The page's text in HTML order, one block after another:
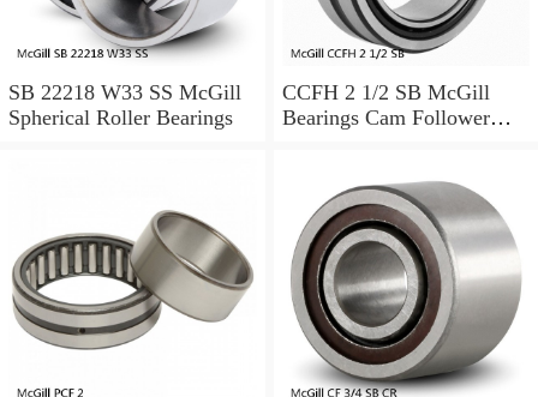
SB 22218 W33 SS McGill
Spherical Roller Bearings
CCFH 2 1/2 SB McGill
Bearings Cam Follower